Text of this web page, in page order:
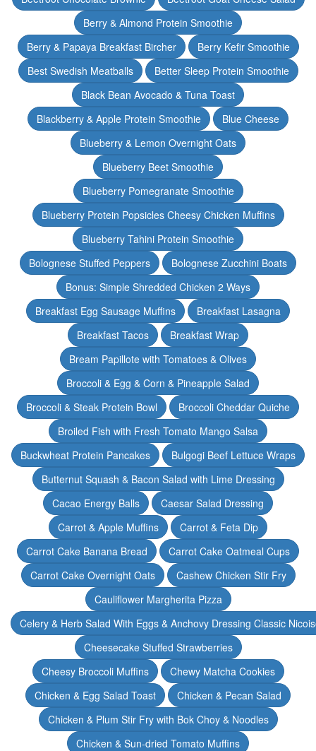
Berry & Almond Protein Smoothie
Berry & Papaya Breakfast Bircher
Berry Kefir Smoothie
Best Swedish Meatballs
Better Sleep Protein Smoothie
Black Bean Avocado & Tuna Toast
Blackberry & Apple Protein Smoothie
Blue Cheese
Blueberry & Lemon Overnight Oats
Blueberry Beet Smoothie
Blueberry Pomegranate Smoothie
Blueberry Protein Popsicles Cheesy Chicken Muffins
Blueberry Tahini Protein Smoothie
Bolognese Stuffed Peppers
Bolognese Zucchini Boats
Bonus: Simple Shredded Chicken 2 Ways
Breakfast Egg Sausage Muffins
Breakfast Lasagna
Breakfast Tacos
Breakfast Wrap
Bream Papillote with Tomatoes & Olives
Broccoli & Egg & Corn & Pineapple Salad
Broccoli & Steak Protein Bowl
Broccoli Cheddar Quiche
Broiled Fish with Fresh Tomato Mango Salsa
Buckwheat Protein Pancakes
Bulgogi Beef Lettuce Wraps
Butternut Squash & Bacon Salad with Lime Dressing
Cacao Energy Balls
Caesar Salad Dressing
Carrot & Apple Muffins
Carrot & Feta Dip
Carrot Cake Banana Bread
Carrot Cake Oatmeal Cups
Carrot Cake Overnight Oats
Cashew Chicken Stir Fry
Cauliflower Margherita Pizza
Celery & Herb Salad With Eggs & Anchovy Dressing Classic
Cheesecake Stuffed Strawberries
Cheesy Broccoli Muffins
Chewy Matcha Cookies
Chicken & Egg Salad Toast
Chicken & Pecan Salad
Chicken & Plum Stir Fry with Bok Choy & Noodles
Chicken & Sun-dried Tomato Muffins